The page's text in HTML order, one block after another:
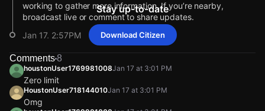
working to gather more information. If you’re nearby,
broadcast live or comment to share updates.
Jan 17, 2:57PM
Incident reported at 7910 Hall Rd.
Jan 17, 2:58PM
A Citizen user's video shows police activity in the area. Do
you have more information?
Jan 17, 2:57PM
Jan 17, 2:58PM
A Citizen user's video shows police activity in the area. Do
you have more information?
Jan 17, 2:57PM
Jan 17, 2:58PM
A Citizen user's video shows police activity in the area. Do
you have more information?
Jan 17, 2:57PM
Jan 17, 2:58PM
A Citizen user's video shows police activity in the area. Do
you have more information?
Jan 17, 2:57PM
Stay up-to-date
Download Citizen
Comments8
houstonUser1769981008Jan 17 at 3:01 PM
Zero limit
HoustonUser718144010Jan 17 at 3:01 PM
Omg